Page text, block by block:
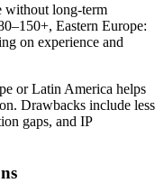
without long-term
Eastern Europe:
on experience and
or Latin America helps
Drawbacks include less
gaps, and IP